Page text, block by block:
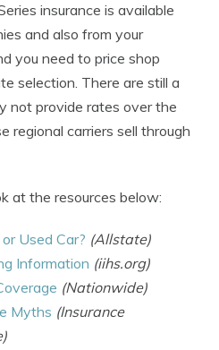
insurance is available
and also from your
you need to price shop
selection. There are still a
not provide rates over the
regional carriers sell through
at the resources below:
Used Car? (Allstate)
Information (iihs.org)
(Nationwide)
Myths (Insurance